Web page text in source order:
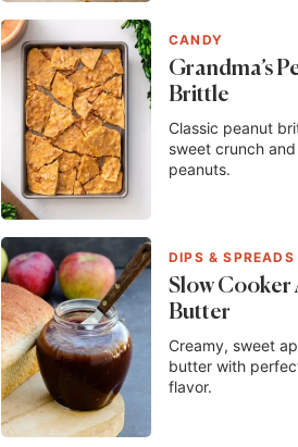
CANDY
Grandma’s
Brittle
Classic peanut
sweet crunch
peanuts.
DIPS & SPREADS
Slow Cooker
Butter
Creamy, sweet
butter with
flavor.